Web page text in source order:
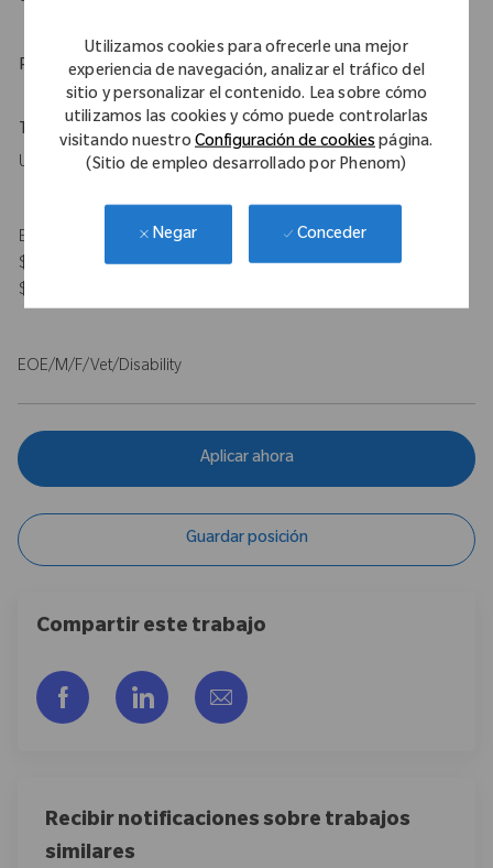
Utilizamos cookies para ofrecerle una mejor
experiencia de navegación, analizar el tráfico del
sitio y personalizar el contenido. Lea sobre cómo
utilizamos las cookies y cómo puede controlarlas
visitando nuestro Configuración de cookies página.
(Sitio de empleo desarrollado por Phenom)
Negar Conceder
Physical Requirements
Travel Expectations
Up to 50%
Expected Compensation Range: $115,000 - $140,000 base and
$100,000 target bonus for on-target total earnings $215,000 -
$240,000.
EOE/M/F/Vet/Disability
Aplicar ahora
Guardar posición
Compartir este trabajo
Compartir a través de Facebook
Compartir a través de LinkedIn
Compartir por correo
Recibir notificaciones sobre trabajos
similares